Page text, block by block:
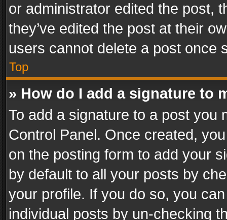
or administrator edited the post,
they’ve edited the post at their
users cannot delete a post once
Top
» How do I add a signature to
To add a signature to a post you
Control Panel. Once created,
on the posting form to add your
by default to all your posts by
your profile. If you do so, you
individual posts by un-checking